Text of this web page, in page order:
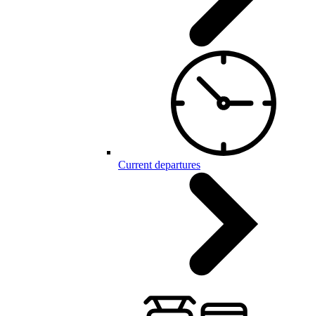
Current departures